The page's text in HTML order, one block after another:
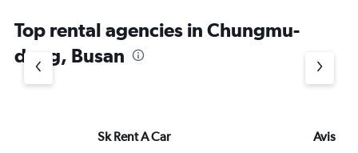
Top rental agencies in Chungmu-
dong, Busan
Sk Rent A Car Avis